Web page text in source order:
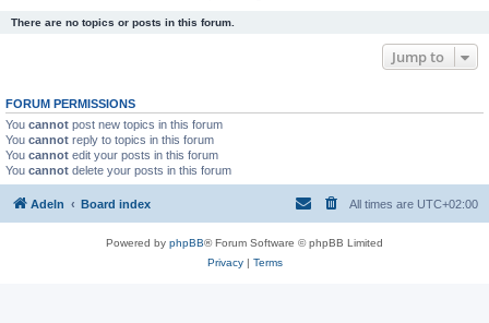
There are no topics or posts in this forum.
Jump to
FORUM PERMISSIONS
You cannot post new topics in this forum
You cannot reply to topics in this forum
You cannot edit your posts in this forum
You cannot delete your posts in this forum
Adeln Board index All times are UTC+02:00
Powered by phpBB® Forum Software © phpBB Limited
Privacy| Terms